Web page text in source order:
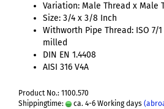
Variation: Male Thread x Male
Size: 3/4 x 3/8 Inch
Withworth Pipe Thread: ISO 7/
milled
DIN EN 1.4408
AISI 316 V4A
Product No.: 1100.570
Shippingtime:
ca. 4-6 Working days